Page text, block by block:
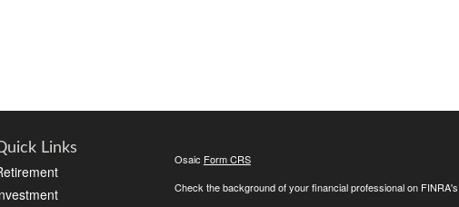
Links
Osaic Form CRS
Check the background of your financial professional on FINRA's